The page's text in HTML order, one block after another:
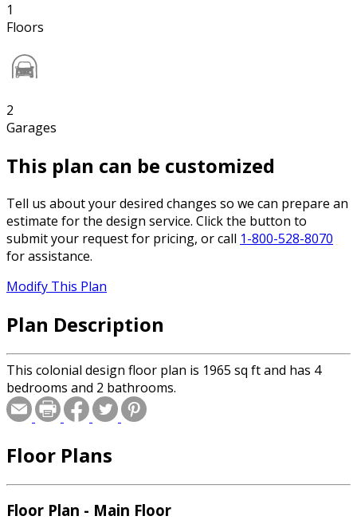
1
Floors
2
Garages
This plan can be customized
Tell us about your desired changes so we can prepare an
estimate for the design service. Click the button to
submit your request for pricing, or call 1-800-528-8070
for assistance.
Modify This Plan
Plan Description
This colonial design floor plan is 1965 sq ft and has 4
bedrooms and 2 bathrooms.
Floor Plans
Floor Plan - Main Floor